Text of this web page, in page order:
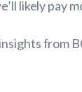
likely pay
from